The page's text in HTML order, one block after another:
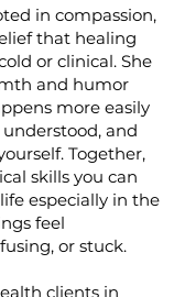
in compassion,
that healing
or clinical. She
and humor
more easily
and
Together,
skills you can
especially in the
feel
or stuck.
clients in